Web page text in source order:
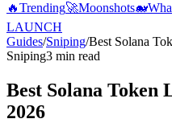
🔥Trending🚀Moonshots🐋
LAUNCH
Guides/Sniping/Best Solana
Sniping3 min read
Best Solana Token
2026